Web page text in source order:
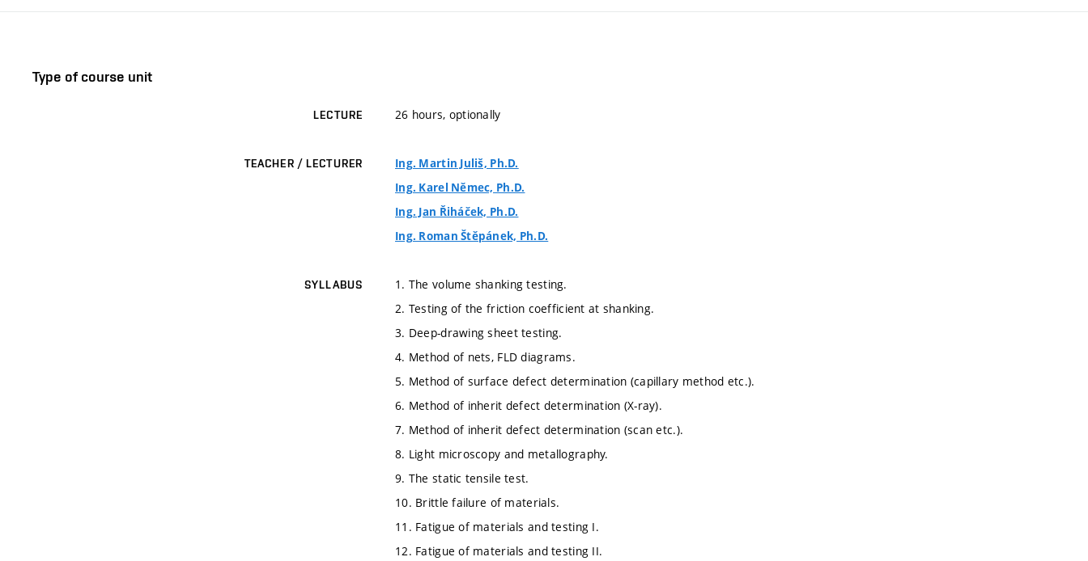
Type of course unit
LECTURE 26 hours, optionally
TEACHER / LECTURER
Ing. Martin Juliš, Ph.D.
Ing. Karel Němec, Ph.D.
Ing. Jan Řiháček, Ph.D.
Ing. Roman Štěpánek, Ph.D.
SYLLABUS
1. The volume shanking testing.
2. Testing of the friction coefficient at shanking.
3. Deep-drawing sheet testing.
4. Method of nets, FLD diagrams.
5. Method of surface defect determination (capillary method etc.).
6. Method of inherit defect determination (X-ray).
7. Method of inherit defect determination (scan etc.).
8. Light microscopy and metallography.
9. The static tensile test.
10. Brittle failure of materials.
11. Fatigue of materials and testing I.
12. Fatigue of materials and testing II.